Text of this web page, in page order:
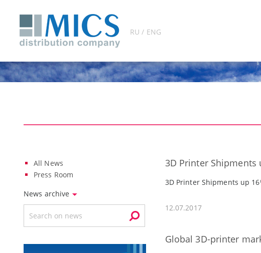
RU / ENG
All News
Press Room
News archive
3D Printer Shipments
3D Printer Shipments up
12.07.2017
Global 3D-printer